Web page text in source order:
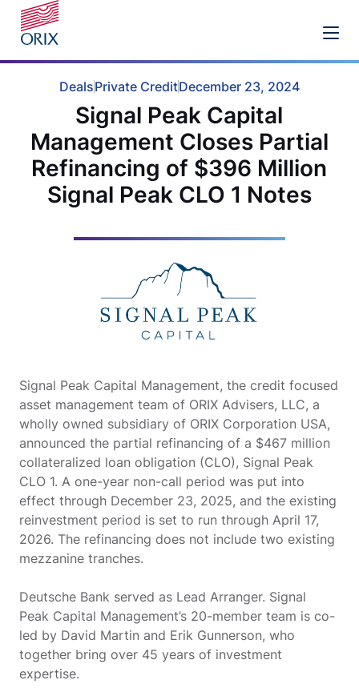
DealsPrivate CreditDecember 23, 2024
Signal Peak Capital
Management Closes Partial
Refinancing of $396 Million
Signal Peak CLO 1 Notes
Signal Peak Capital Management, the credit focused
asset management team of ORIX Advisers, LLC, a
wholly owned subsidiary of ORIX Corporation USA,
announced the partial refinancing of a $467 million
collateralized loan obligation (CLO), Signal Peak
CLO 1. A one-year non-call period was put into
effect through December 23, 2025, and the existing
reinvestment period is set to run through April 17,
2026. The refinancing does not include two existing
mezzanine tranches.
Deutsche Bank served as Lead Arranger. Signal
Peak Capital Management’s 20-member team is co-
led by David Martin and Erik Gunnerson, who
together bring over 45 years of investment
expertise.